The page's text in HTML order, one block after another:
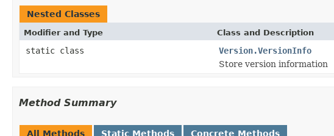
Nested Classes
Modifier and Type Class and Description
static class
Version.VersionInfo
Store version information
Method Summary
All Methods Static Methods Concrete Methods